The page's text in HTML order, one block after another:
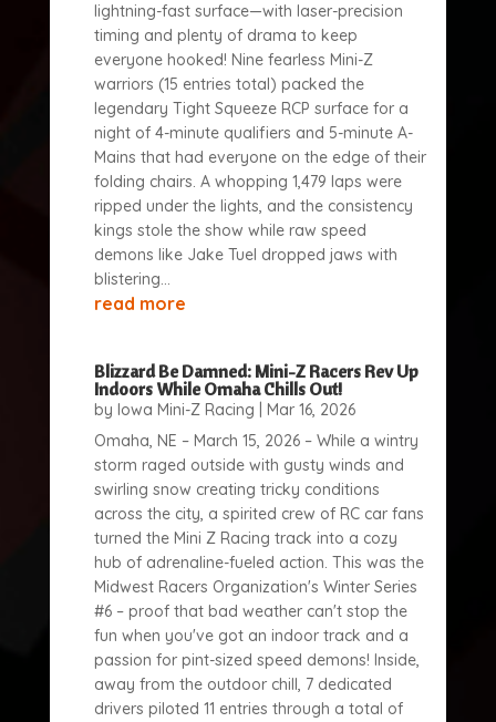
lightning-fast surface—with laser-precision
timing and plenty of drama to keep
everyone hooked! Nine fearless Mini-Z
warriors (15 entries total) packed the
legendary Tight Squeeze RCP surface for a
night of 4-minute qualifiers and 5-minute A-
Mains that had everyone on the edge of their
folding chairs. A whopping 1,479 laps were
ripped under the lights, and the consistency
kings stole the show while raw speed
demons like Jake Tuel dropped jaws with
blistering...
read more
Blizzard Be Damned: Mini-Z Racers Rev Up
Indoors While Omaha Chills Out!
by Iowa Mini-Z Racing
Mar 16, 2026
Omaha, NE – March 15, 2026 – While a wintry
storm raged outside with gusty winds and
swirling snow creating tricky conditions
across the city, a spirited crew of RC car fans
turned the Mini Z Racing track into a cozy
hub of adrenaline-fueled action. This was the
Midwest Racers Organization's Winter Series
#6 – proof that bad weather can't stop the
fun when you've got an indoor track and a
passion for pint-sized speed demons! Inside,
away from the outdoor chill, 7 dedicated
drivers piloted 11 entries through a total of